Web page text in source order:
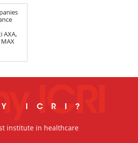
AXA,
MAX
ICRI
ICRI?
institute in healthcare